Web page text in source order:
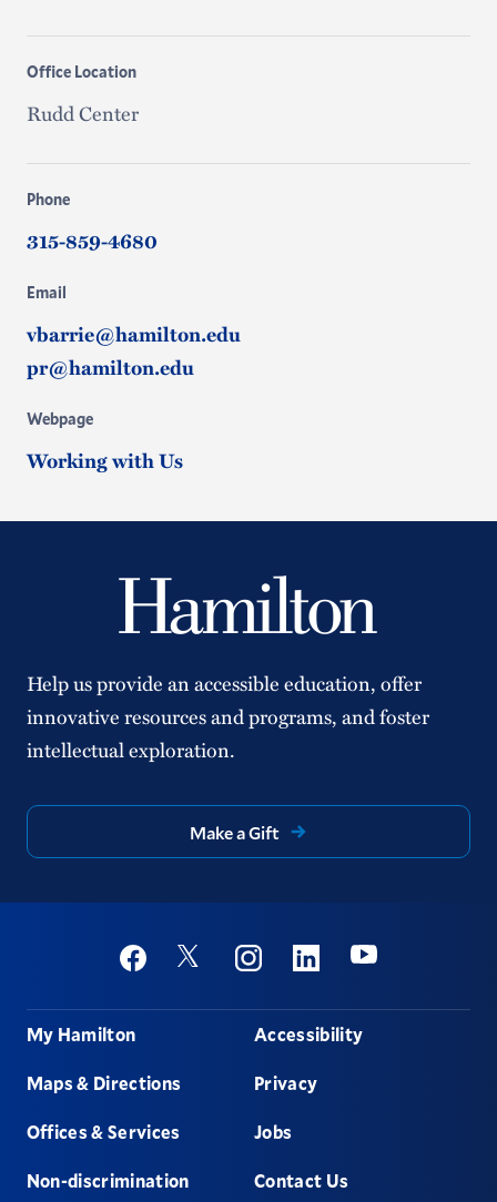
Office Location
Rudd Center
Phone
315-859-4680
Email
vbarrie@hamilton.edu
pr@hamilton.edu
Webpage
Working with Us
Help us provide an accessible education, offer
innovative resources and programs, and foster
intellectual exploration.
Make a Gift
Social
FacebookTwitter InstagramLinkedinYoutube
Footer
My Hamilton
Maps & Directions
Offices & Services
Non-discrimination
Accessibility
Privacy
Jobs
Contact Us